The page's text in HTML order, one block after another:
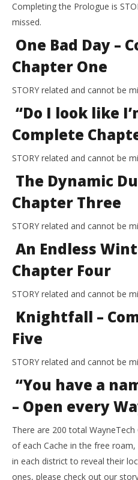
Completing the Prologue is
missed.
One Bad Day –
Chapter One
STORY related and cannot be
“Do I look like
Complete
STORY related and cannot be
The Dynamic
Chapter Three
STORY related and cannot be
An Endless
Chapter Four
STORY related and cannot be
Knightfall –
Five
STORY related and cannot be
“You have a
– Open every
There are 200 total
of each Cache in the free
in each district to reveal their
ones, please check out our